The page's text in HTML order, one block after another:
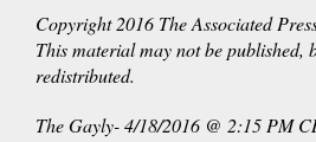
Copyright 2016 The Associated
This material may not be published,
redistributed.
The Gayly- 4/18/2016 @ 2:15 PM